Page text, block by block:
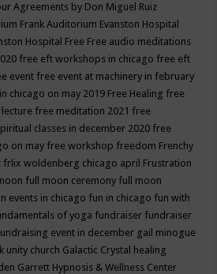
Agreements by Don Miguel Ruiz
Frank Auditorium Evanston Hospital
Hospital Free Free audio meditations
free eft workshops in chicago free eft
event free event at machinery in february
chicago on may 2019 Free Healing free
lecture free meditation 2021 free
classes in december 2020 free
on may free workshop freedom Frenchy
frlix woldenberg chicago april Frustration
full moon ceremony full moon
events in chicago fun in chicago fun with
of yoga fundraiser fundraiser
event in december gail minogue
unity church Galactic Crystal healing
Garrett Hypnosis & Wellness Center